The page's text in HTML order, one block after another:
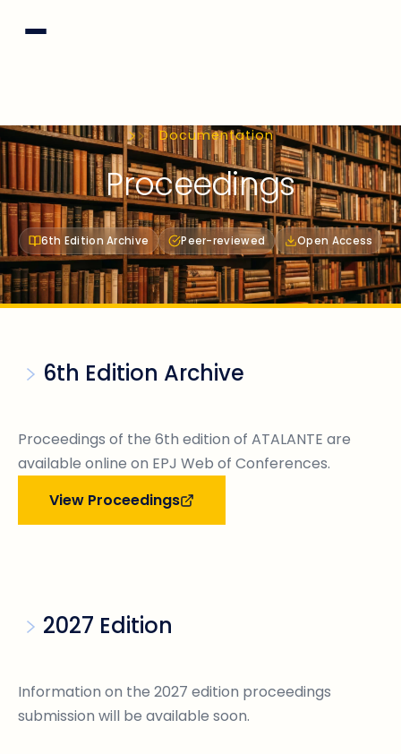
Documentation
Proceedings
6th Edition Archive Peer-reviewed Open Access
6th Edition Archive
Proceedings of the 6th edition of ATALANTE are
available online on EPJ Web of Conferences.
View Proceedings
2027 Edition
Information on the 2027 edition proceedings
submission will be available soon.